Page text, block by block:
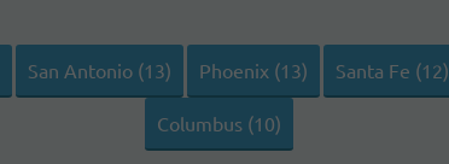
San Antonio (13) Phoenix (13) Santa Fe (12)
Columbus (10)